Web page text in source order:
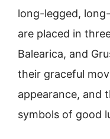
long-legged,
are placed in
Balearica, and
their graceful
appearance, and
symbols of good